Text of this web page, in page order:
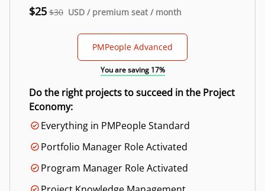
$25 $30 USD / premium seat / month
PMPeople Advanced
You are saving 17%
Do the right projects to succeed in the Project
Economy:
Everything in PMPeople Standard
Portfolio Manager Role Activated
Program Manager Role Activated